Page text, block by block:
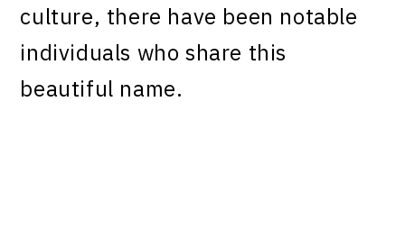
culture, there have been notable
individuals who share this
beautiful name.